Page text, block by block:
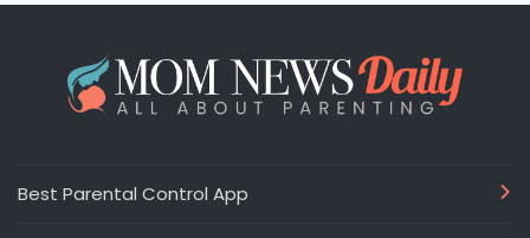
Best Parental Control App